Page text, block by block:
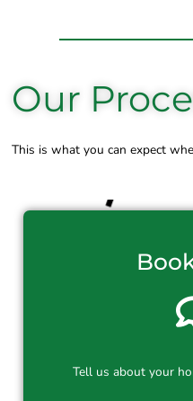
Our
This is what you can expect
Tell us about your